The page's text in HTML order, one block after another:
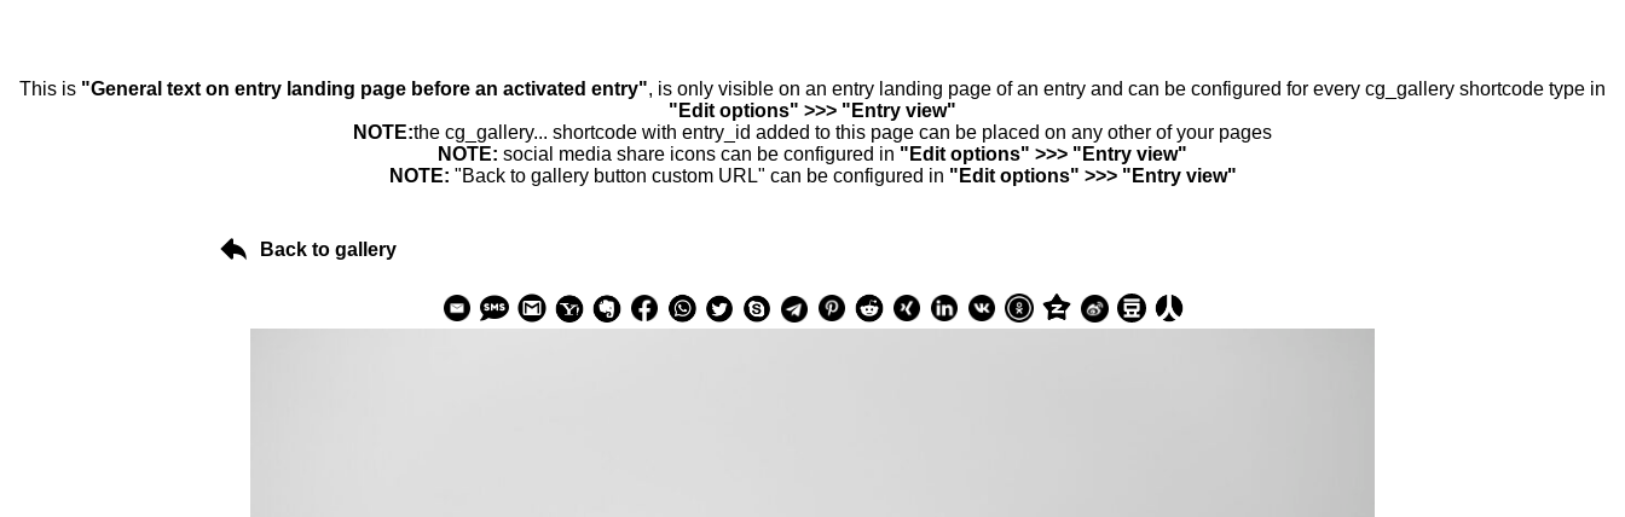
This is "General text on entry landing page before an activated entry", is only visible on an entry landing page of an entry and can be configured for every cg_gallery shortcode type in
"Edit options" >>> "Entry view"
NOTE:the cg_gallery... shortcode with entry_id added to this page can be placed on any other of your pages
NOTE: social media share icons can be configured in "Edit options" >>> "Entry view"
NOTE: "Back to gallery button custom URL" can be configured in "Edit options" >>> "Entry view"
Back to gallery